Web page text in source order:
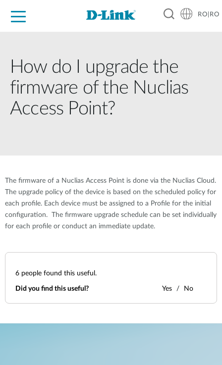
RO|RO
How do I upgrade the
firmware of the Nuclias
Access Point?
The firmware of a Nuclias Access Point is done via the Nuclias Cloud.
The upgrade policy of the device is based on the scheduled policy for
each profile. Each device must be assigned to a Profile for the initial
configuration. The firmware upgrade schedule can be set individually
for each profile or conduct an immediate update.
6 people found this useful.
Did you find this useful? Yes No